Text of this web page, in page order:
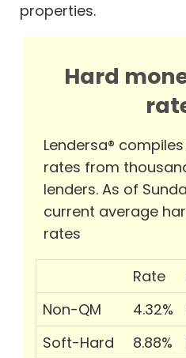
properties.
Hard
Lendersa®
rates from
lenders. As of
current average
rates
Rate
Non-QM
4.32%
Soft-Hard
8.88%